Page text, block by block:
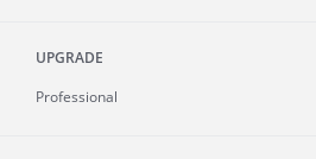
UPGRADE
Professional